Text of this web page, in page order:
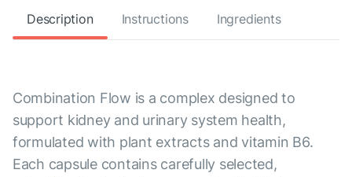
Description Instructions Ingredients
Combination Flow is a complex designed to
support kidney and urinary system health,
formulated with plant extracts and vitamin B6.
Each capsule contains carefully selected,